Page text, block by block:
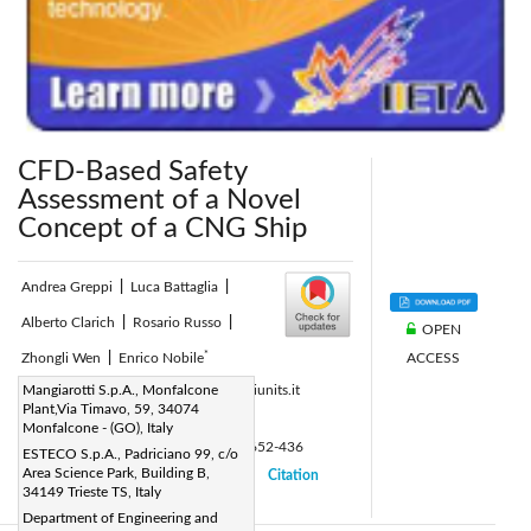
CFD-Based Safety
Assessment of a Novel
Concept of a CNG Ship
Andrea Greppi Luca Battaglia
Alberto Clarich Rosario Russo
Zhongli Wen Enrico Nobile*
Mangiarotti S.p.A., Monfalcone
Plant,Via Timavo, 59, 34074
Monfalcone - (GO), Italy
ESTECO S.p.A., Padriciano 99, c/o
Area Science Park, Building B,
34149 Trieste TS, Italy
Department of Engineering and
Corresponding Author Email:nobile@iunits.it
386-390
DOI:https://doi.org/10.18280/ti-ijes.652-436
Received:3 March 2021 Citation
OPEN
ACCESS